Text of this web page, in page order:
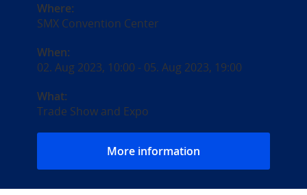
Where:
SMX Convention Center
When:
02. Aug 2023, 10:00 - 05. Aug 2023, 19:00
What:
Trade Show and Expo
More information